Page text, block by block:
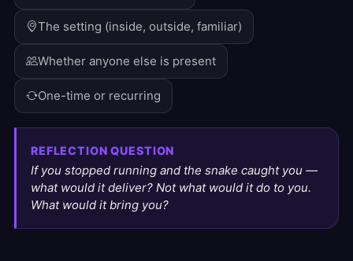
The setting (inside, outside, familiar)
Whether anyone else is present
One-time or recurring
REFLECTION QUESTION
If you stopped running and the snake caught you —
what would it deliver? Not what would it do to you.
What would it bring you?